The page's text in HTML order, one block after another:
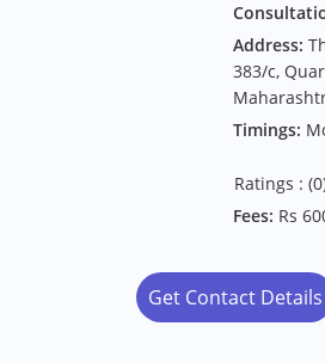
Address:
383/c,
Timings:
Ratings :
Fees: Rs
Get Contact Details